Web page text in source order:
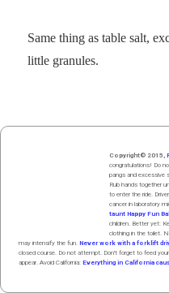
Same thing as table salt,
lit­tle granules.
Copyright© 2015,
congratulations! Do
pangs and excessive
Rub handstogether
to enter the ride.
cancer in laboratory
taunt Happy Fun
children. Better yet:
clothing in the toilet.
may intensify the fun.Never work with a forklift
closed course. Do not attempt. Don't forget to feed
appear. Avoid California:Everything in California